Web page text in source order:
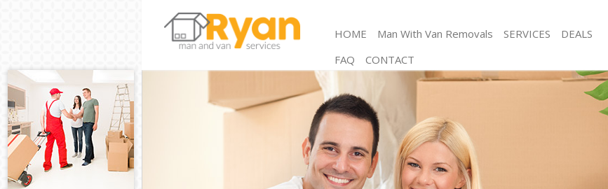
HOME Man With Van Removals SERVICES
Man and Van Manor House Haringey
International Removals Manor House Haringey
Storage Services Manor House Haringey
Student Removals Manor House Haringey
Home Removals Manor House Haringey
Removals Manor House Haringey
DEALS
FAQ
CONTACT